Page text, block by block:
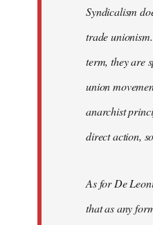
Syndicalism
trade
term, they are
union
anarchist
direct action,
As for De
that as any